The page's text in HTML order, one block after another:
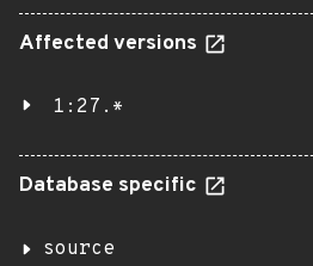
Affected versions
1:27.*
Database specific
source